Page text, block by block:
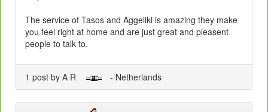
The service of Tasos and Aggeliki is amazing they make
you feel right at home and are just great and pleasent
people to talk to.
1 post by A R - Netherlands